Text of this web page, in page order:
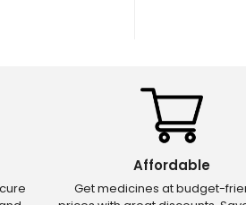
Affordable
Get medicines at budget-